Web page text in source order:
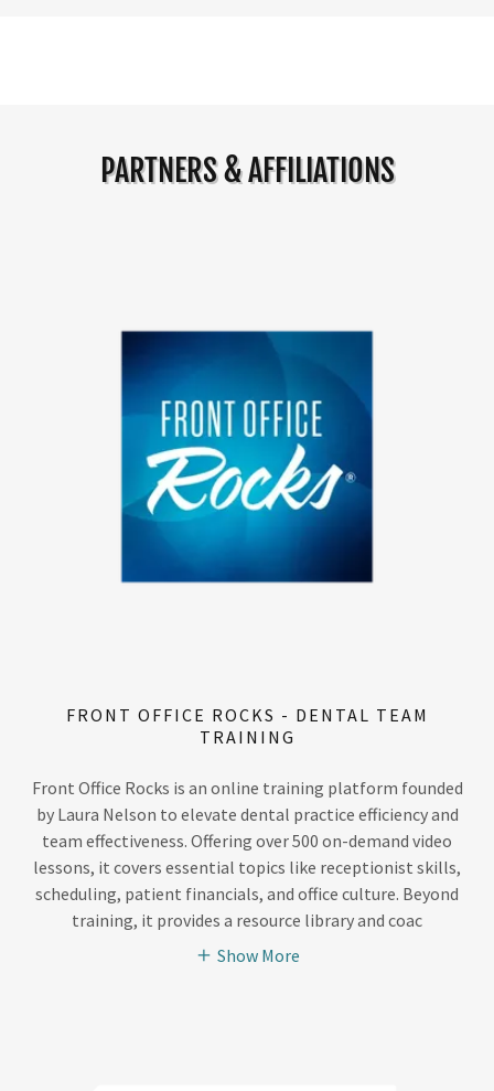
PARTNERS & AFFILIATIONS
FRONT OFFICE ROCKS - DENTAL TEAM
TRAINING
Front Office Rocks is an online training platform founded
by Laura Nelson to elevate dental practice efficiency and
team effectiveness. Offering over 500 on-demand video
lessons, it covers essential topics like receptionist skills,
scheduling, patient financials, and office culture. Beyond
training, it provides a resource library and coac
Show More